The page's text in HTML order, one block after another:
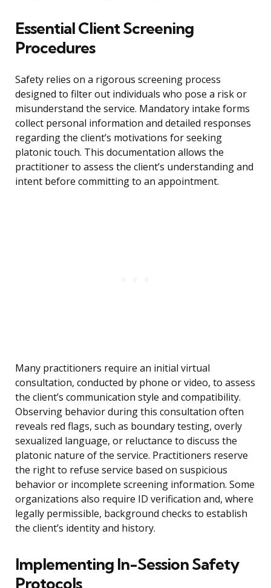
Essential Client Screening
Procedures
Safety relies on a rigorous screening process
designed to filter out individuals who pose a risk or
misunderstand the service. Mandatory intake forms
collect personal information and detailed responses
regarding the client’s motivations for seeking
platonic touch. This documentation allows the
practitioner to assess the client’s understanding and
intent before committing to an appointment.
Many practitioners require an initial virtual
consultation, conducted by phone or video, to assess
the client’s communication style and compatibility.
Observing behavior during this consultation often
reveals red flags, such as boundary testing, overly
sexualized language, or reluctance to discuss the
platonic nature of the service. Practitioners reserve
the right to refuse service based on suspicious
behavior or incomplete screening information. Some
organizations also require ID verification and, where
legally permissible, background checks to establish
the client’s identity and history.
Implementing In-Session Safety
Protocols